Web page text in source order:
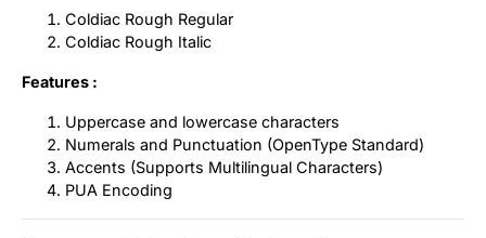
Coldiac Rough Regular
Coldiac Rough Italic
Features :
Uppercase and lowercase characters
Numerals and Punctuation (OpenType Standard)
Accents (Supports Multilingual Characters)
PUA Encoding